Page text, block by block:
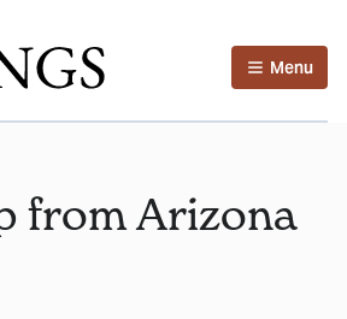
Menu
from Arizona